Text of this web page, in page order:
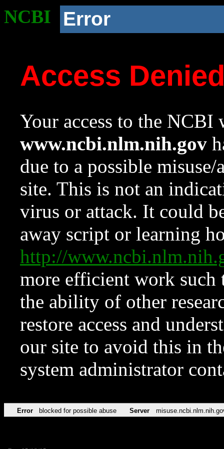
NCBI Error
Access
Your access to the NCBI
www.ncbi.nlm.nih.gov
due to a possible
site. This is not an
virus or attack. It could
away script or learning
http://
more efficient work such
the ability of other
restore access and
our site to avoid this in
system administrator
Error blocked for possible abuse Server